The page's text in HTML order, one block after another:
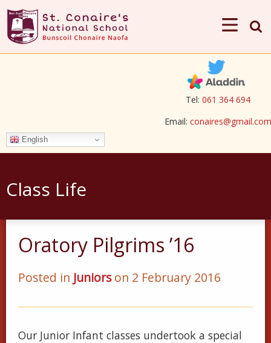
Tel: 061 364 694
Email: conaires@gmail.com
English
Class Life
Oratory Pilgrims ’16
Posted in Juniorson 2 February 2016
Our Junior Infant classes undertook a special